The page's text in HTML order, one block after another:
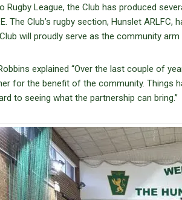
Rugby League, the Club has produced
The Club’s rugby section, Hunslet
will proudly serve as the community
explained “Over the last couple of
for the benefit of the community. Things
to seeing what the partnership can bring.”